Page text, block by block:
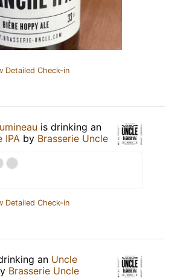
Detailed Check-in
is drinking an
IPA by Brasserie Uncle
Detailed Check-in
an Uncle
Brasserie Uncle